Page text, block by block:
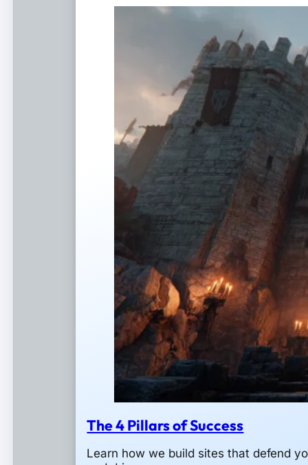
The 4 Pillars of Success
Learn how we build sites that defend